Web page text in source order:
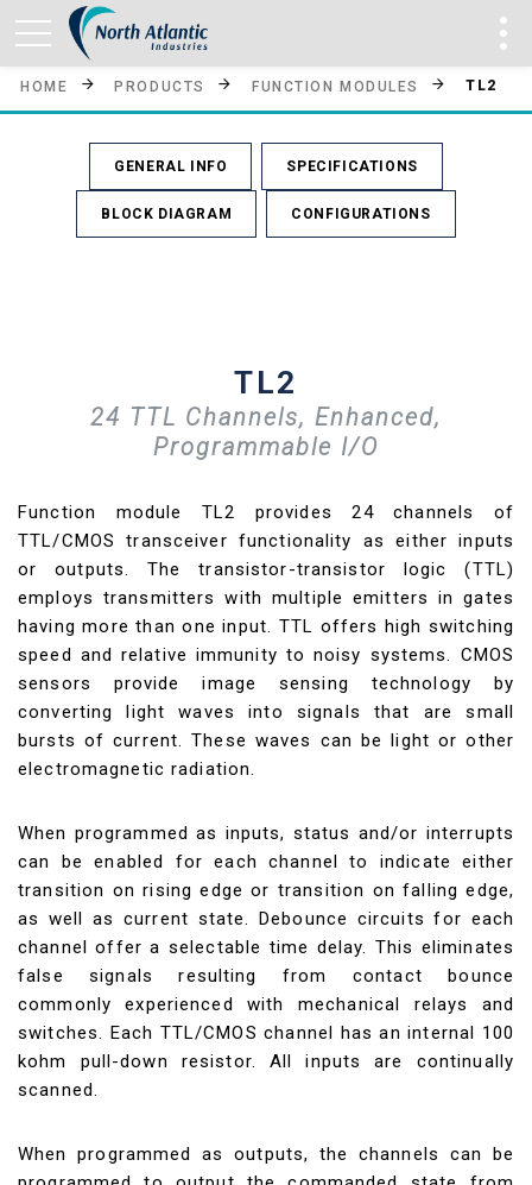
HOME PRODUCTS FUNCTION MODULES TL2
GENERAL INFO SPECIFICATIONS
BLOCK DIAGRAM CONFIGURATIONS
TL2
24 TTL Channels, Enhanced,
Programmable I/O
Function module TL2 provides 24 channels of
TTL/CMOS transceiver functionality as either inputs
or outputs. The transistor-transistor logic (TTL)
employs transmitters with multiple emitters in gates
having more than one input. TTL offers high switching
speed and relative immunity to noisy systems. CMOS
sensors provide image sensing technology by
converting light waves into signals that are small
bursts of current. These waves can be light or other
electromagnetic radiation.
When programmed as inputs, status and/or interrupts
can be enabled for each channel to indicate either
transition on rising edge or transition on falling edge,
as well as current state. Debounce circuits for each
channel offer a selectable time delay. This eliminates
false signals resulting from contact bounce
commonly experienced with mechanical relays and
switches. Each TTL/CMOS channel has an internal 100
kohm pull-down resistor. All inputs are continually
scanned.
When programmed as outputs, the channels can be